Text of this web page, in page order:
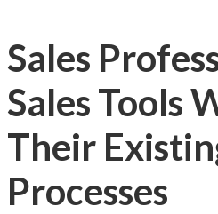
Sales
Sales Tools
Their
Processes